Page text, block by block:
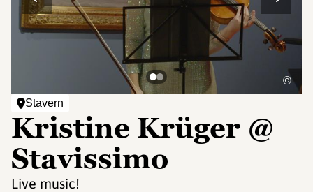
Stavern
Kristine Krüger @
Stavissimo
Live music!
©